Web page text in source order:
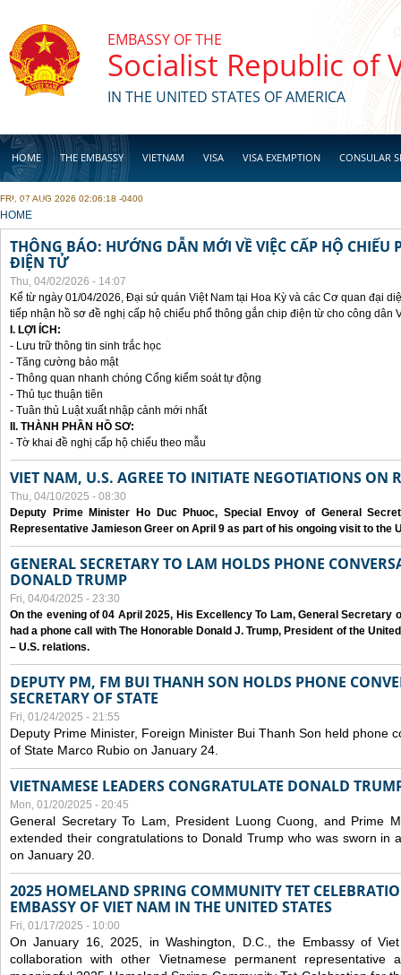
EMBASSY OF THE
Socialist Republic of
IN THE UNITED STATES OF AMERICA
HOME THE EMBASSY VIETNAM VISA VISA EXEMPTION CONSULAR
BUSINESS
FRI, 07 AUG 2026 02:06:18 -0400
YOU ARE HERE
HOME
THÔNG BÁO: HƯỚNG DẪN MỚI VỀ VIỆC CẤP HỘ CHIẾU
ĐIỆN TỬ
Thu, 04/02/2026 - 14:07
Kể từ ngày 01/04/2026, Đại sứ quán Việt Nam tại Hoa Kỳ và các Cơ quan đại
tiếp nhận hồ sơ đề nghị cấp hộ chiếu phổ thông gắn chip điện từ cho công dân
I. LỢI ÍCH:
- Lưu trữ thông tin sinh trắc học
- Tăng cường bảo mật
- Thông quan nhanh chóng Cổng kiểm soát tự động
- Thủ tục thuận tiên
- Tuân thủ Luật xuất nhập cảnh mới nhất
II. THÀNH PHẦN HỒ SƠ:
- Tờ khai đề nghị cấp hộ chiếu theo mẫu
VIET NAM, U.S. AGREE TO INITIATE NEGOTIATIONS ON
Thu, 04/10/2025 - 08:30
Deputy Prime Minister Ho Duc Phuoc, Special Envoy of General
Representative Jamieson Greer on April 9 as part of his ongoing visit to the
GENERAL SECRETARY TO LAM HOLDS PHONE
DONALD TRUMP
Fri, 04/04/2025 - 23:30
On the evening of 04 April 2025, His Excellency To Lam, General Secretary
had a phone call with The Honorable Donald J. Trump, President of the
– U.S. relations.
DEPUTY PM, FM BUI THANH SON HOLDS PHONE
SECRETARY OF STATE
Fri, 01/24/2025 - 21:55
Deputy Prime Minister, Foreign Minister Bui Thanh Son held phone
of State Marco Rubio on January 24.
VIETNAMESE LEADERS CONGRATULATE DONALD
Mon, 01/20/2025 - 20:45
General Secretary To Lam, President Luong Cuong, and Prime
extended their congratulations to Donald Trump who was sworn in
on January 20.
2025 HOMELAND SPRING COMMUNITY TET
EMBASSY OF VIET NAM IN THE UNITED STATES
Fri, 01/17/2025 - 10:00
On January 16, 2025, in Washington, D.C., the Embassy of
collaboration with other Vietnamese permanent representative